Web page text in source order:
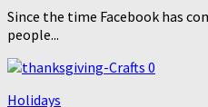
Since the time Facebook has
people...
0
Holidays